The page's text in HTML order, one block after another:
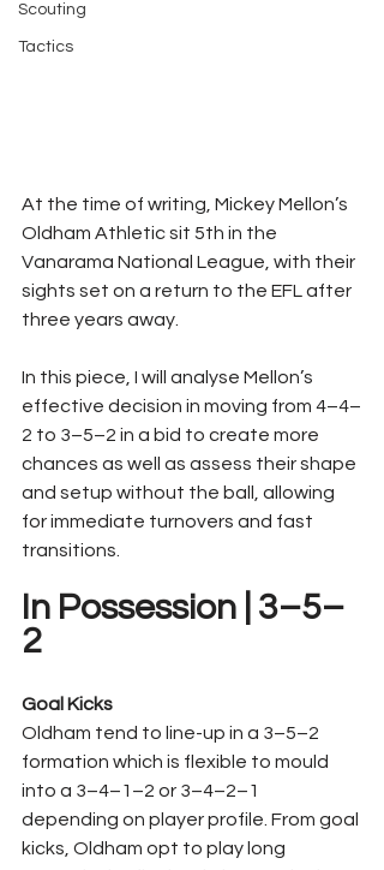
Scouting
Tactics
At the time of writing, Mickey Mellon’s
Oldham Athletic sit 5th in the
Vanarama National League, with their
sights set on a return to the EFL after
three years away.
In this piece, I will analyse Mellon’s
effective decision in moving from 4–4–
2 to 3–5–2 in a bid to create more
chances as well as assess their shape
and setup without the ball, allowing
for immediate turnovers and fast
transitions.
In Possession | 3–5–
2
Goal Kicks
Oldham tend to line-up in a 3–5–2
formation which is flexible to mould
into a 3–4–1–2 or 3–4–2–1
depending on player profile. From goal
kicks, Oldham opt to play long